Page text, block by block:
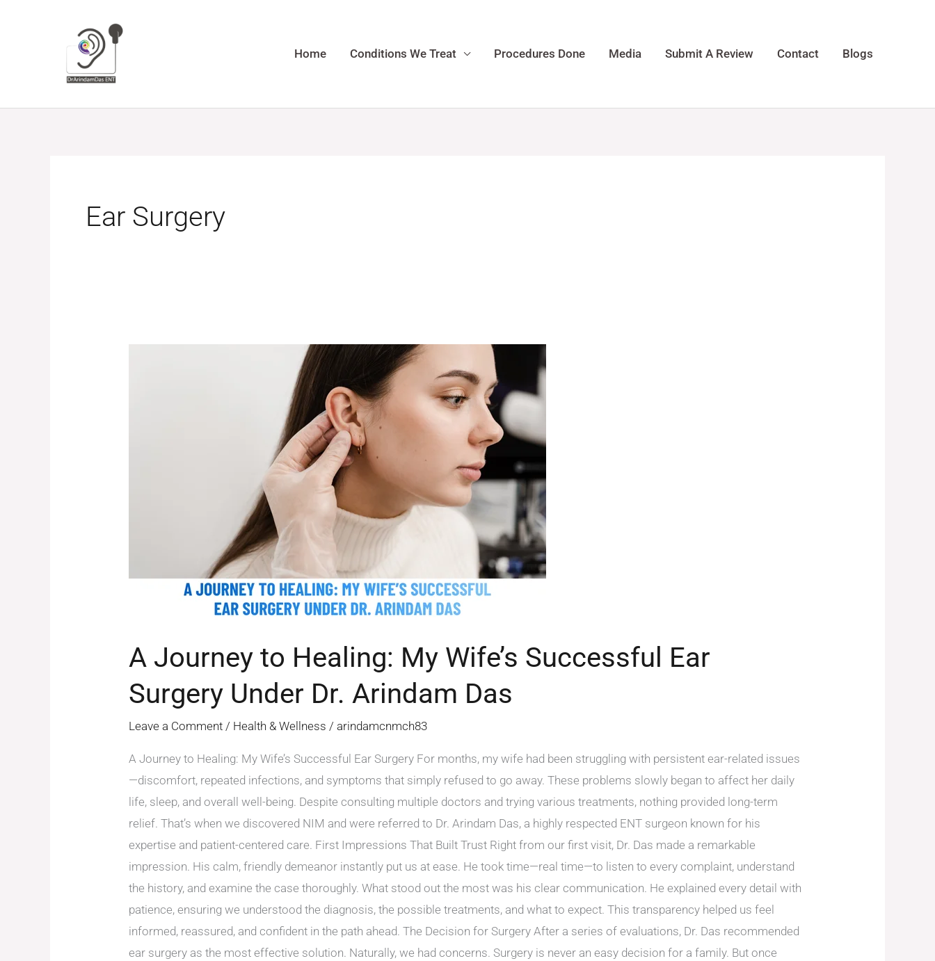
Home Conditions We Treat Procedures Done Media Submit A Review Contact Blogs
Ear Surgery
A Journey to Healing: My Wife’s Successful Ear
Surgery Under Dr. Arindam Das
Leave a Comment / Health & Wellness /arindamcnmch83
A Journey to Healing: My Wife’s Successful Ear Surgery For months, my wife had been struggling with persistent ear-related issues
—discomfort, repeated infections, and symptoms that simply refused to go away. These problems slowly began to affect her daily
life, sleep, and overall well-being. Despite consulting multiple doctors and trying various treatments, nothing provided long-term
relief. That’s when we discovered NIM and were referred to Dr. Arindam Das, a highly respected ENT surgeon known for his
expertise and patient-centered care. First Impressions That Built Trust Right from our first visit, Dr. Das made a remarkable
impression. His calm, friendly demeanor instantly put us at ease. He took time—real time—to listen to every complaint, understand
the history, and examine the case thoroughly. What stood out the most was his clear communication. He explained every detail with
patience, ensuring we understood the diagnosis, the possible treatments, and what to expect. This transparency helped us feel
informed, reassured, and confident in the path ahead. The Decision for Surgery After a series of evaluations, Dr. Das recommended
ear surgery as the most effective solution. Naturally, we had concerns. Surgery is never an easy decision for a family. But once